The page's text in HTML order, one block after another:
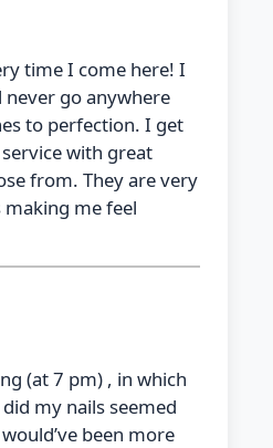
time I come here! I
go anywhere
to perfection. I get
with great
from. They are very
me feel
(at 7 pm) , in which
my nails seemed
been more